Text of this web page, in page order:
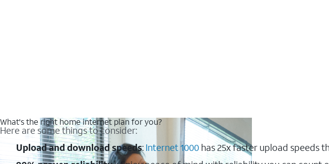
What's the right home internet plan for you?
Here are some things to consider:
Upload and download speeds: Internet 1000 has 25x faster upload speeds